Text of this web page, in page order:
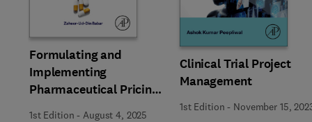
Formulating and
Implementing
Pharmaceutical Pricing
Policies
1st Edition -August 4, 2025
Clinical Trial Project
Management
1st Edition - November 15,